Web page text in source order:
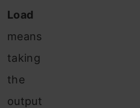
Load
means
taking
the
output